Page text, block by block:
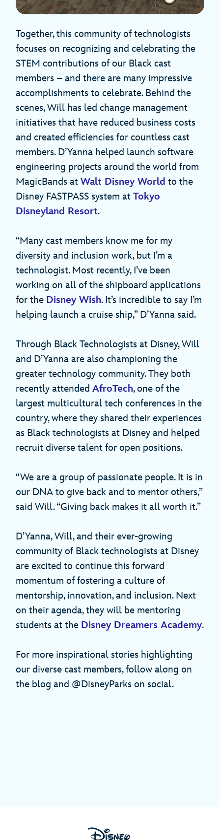
Together, this community of technologists
focuses on recognizing and celebrating the
STEM contributions of our Black cast
members – and there are many impressive
accomplishments to celebrate. Behind the
scenes, Will has led change management
initiatives that have reduced business costs
and created efficiencies for countless cast
members. D’Yanna helped launch software
engineering projects around the world from
MagicBands at Walt Disney World to the
Disney FASTPASS system at Tokyo
Disneyland Resort.
“Many cast members know me for my
diversity and inclusion work, but I’m a
technologist. Most recently, I’ve been
working on all of the shipboard applications
for the Disney Wish. It’s incredible to say I’m
helping launch a cruise ship,” D’Yanna said.
Through Black Technologists at Disney, Will
and D’Yanna are also championing the
greater technology community. They both
recently attended AfroTech, one of the
largest multicultural tech conferences in the
country, where they shared their experiences
as Black technologists at Disney and helped
recruit diverse talent for open positions.
“We are a group of passionate people. It is in
our DNA to give back and to mentor others,”
said Will. “Giving back makes it all worth it.”
D’Yanna, Will, and their ever-growing
community of Black technologists at Disney
are excited to continue this forward
momentum of fostering a culture of
mentorship, innovation, and inclusion. Next
on their agenda, they will be mentoring
students at the Disney Dreamers Academy.
For more inspirational stories highlighting
our diverse cast members, follow along on
the blog and @DisneyParks on social.